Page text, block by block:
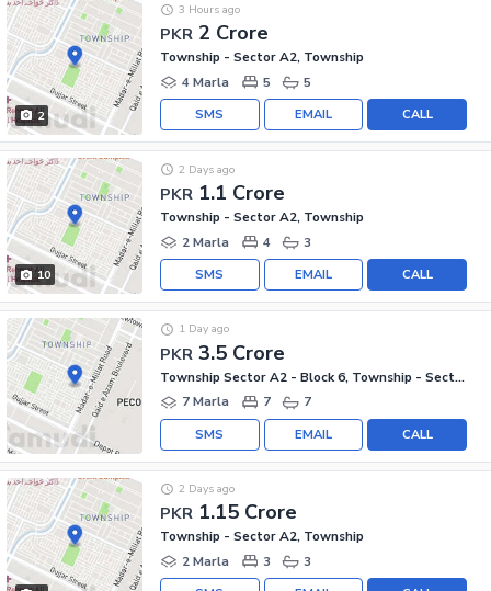
2
PKR 2 Crore
3 Hours ago
Township - Sector A2, Township
4 Marla
5 5
CALL
EMAIL
SMS
10
PKR 1.1 Crore
2 Days ago
Township - Sector A2, Township
2 Marla
4 3
CALL
EMAIL
SMS
PKR 3.5 Crore
1 Day ago
Township Sector A2 - Block 6, Township - Sector A2
7 Marla
7 7
CALL
EMAIL
SMS
PKR 1.15 Crore
2 Days ago
Township - Sector A2, Township
2 Marla
3 3